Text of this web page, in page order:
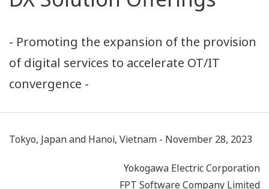
- Promoting the expansion of the provision
of digital services to accelerate OT/IT
convergence -
Tokyo, Japan and Hanoi, Vietnam - November 28, 2023
Yokogawa Electric Corporation
FPT Software Company Limited